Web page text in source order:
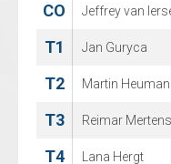
CO Jeffrey van
T1 Jan Guryca
T2 Martin
T3 Reimar Mertens
T4 Lana Hergt
CO Michael Nason
T1 Dennis
T2 Rob van
T3 Alfred Plantinga
T4 Erik Schra